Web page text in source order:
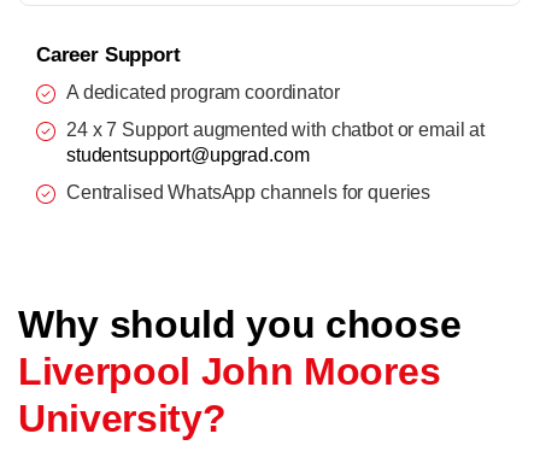
Career Support
A dedicated program coordinator
24 x 7 Support augmented with chatbot or email at
studentsupport@upgrad.com
Centralised WhatsApp channels for queries
Why should you choose
Liverpool John Moores
University?